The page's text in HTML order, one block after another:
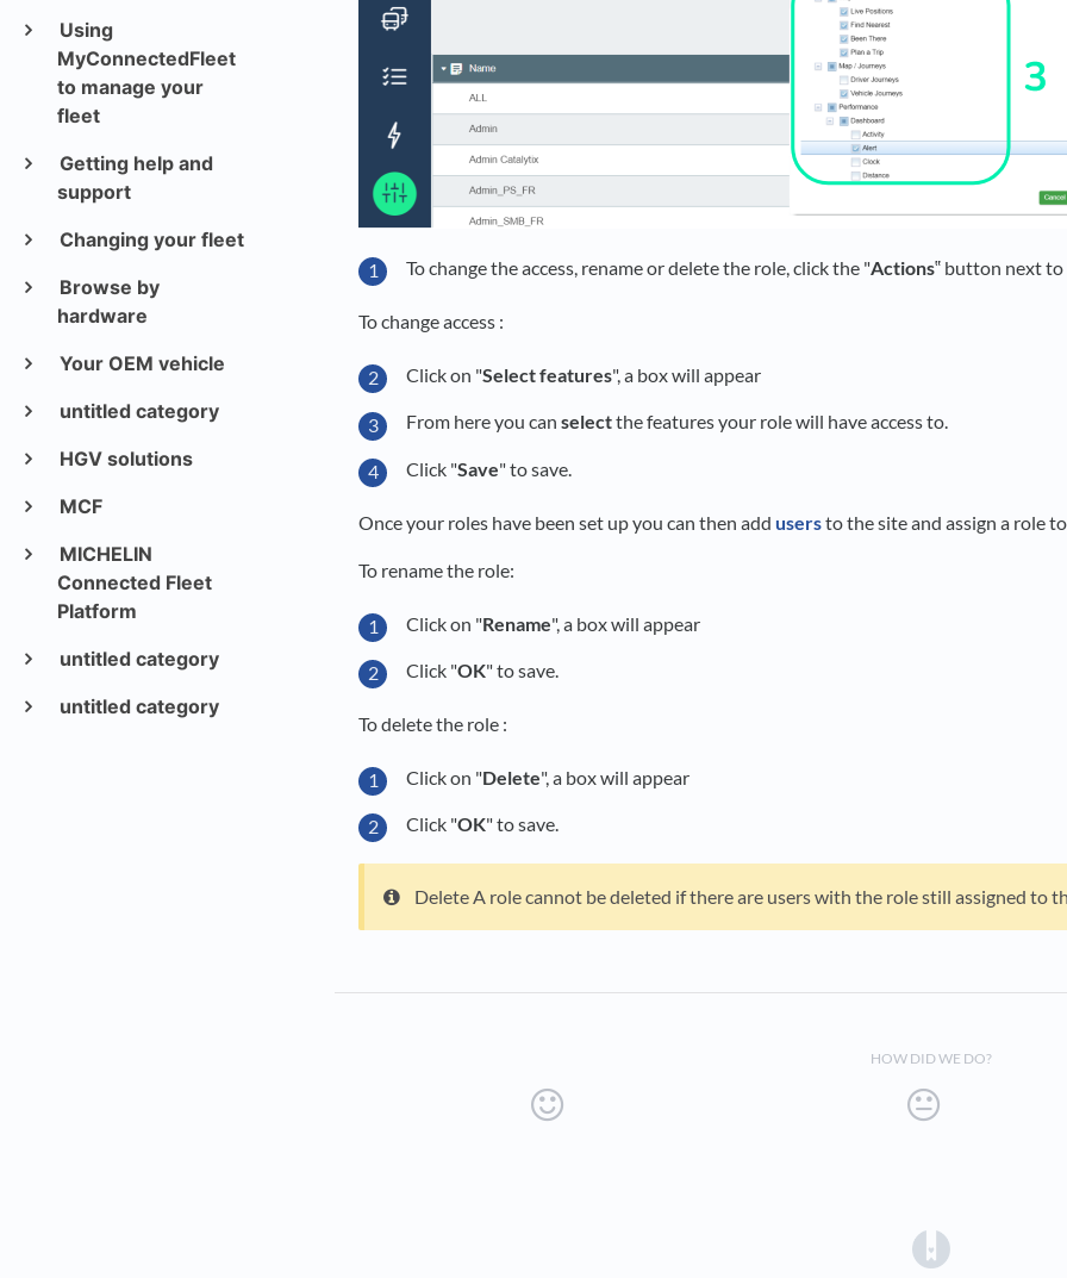
Using
MyConnectedFleet
to manage your
fleet
Getting help and
support
Changing your fleet
Browse by
hardware
Your OEM vehicle
untitled category
HGV solutions
MCF
MICHELIN
Connected Fleet
Platform
untitled category
untitled category
To change the access, rename or delete the role, click the "Actions‟ button next
To change access :
Click on "Select features", a box will appear
From here you can selectthe features your role will have access to.
Click "Save" to save.
Once your roles have been set up you can then add usersto the site and assign a role
To rename the role:
Click on "Rename", a box will appear
Click "OK" to save.
To delete the role :
Click on "Delete", a box will appear
Click "OK" to save.
Delete A role cannot be deleted if there are users with the role still assigned to
HOW DID WE DO?
(opens in a